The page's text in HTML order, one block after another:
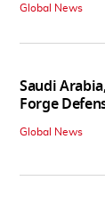
Global News
Saudi
Forge
Global News